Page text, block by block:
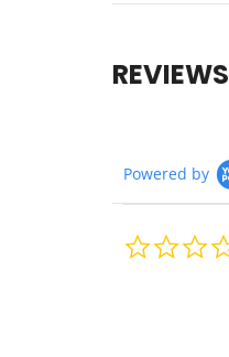
REVIEWS
Powered by